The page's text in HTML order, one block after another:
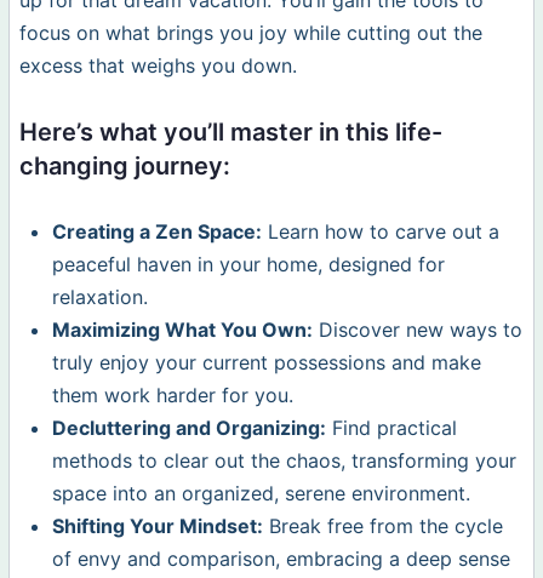
focus on what brings you joy while cutting out the
excess that weighs you down.
Here’s what you’ll master in this life-
changing journey:
Creating a Zen Space: Learn how to carve out a
peaceful haven in your home, designed for
relaxation.
Maximizing What You Own: Discover new ways to
truly enjoy your current possessions and make
them work harder for you.
Decluttering and Organizing: Find practical
methods to clear out the chaos, transforming your
space into an organized, serene environment.
Shifting Your Mindset: Break free from the cycle
of envy and comparison, embracing a deep sense